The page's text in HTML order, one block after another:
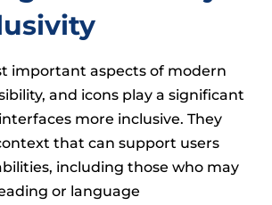
important aspects of modern
and icons play a significant
more inclusive. They
that can support users
including those who may
or language